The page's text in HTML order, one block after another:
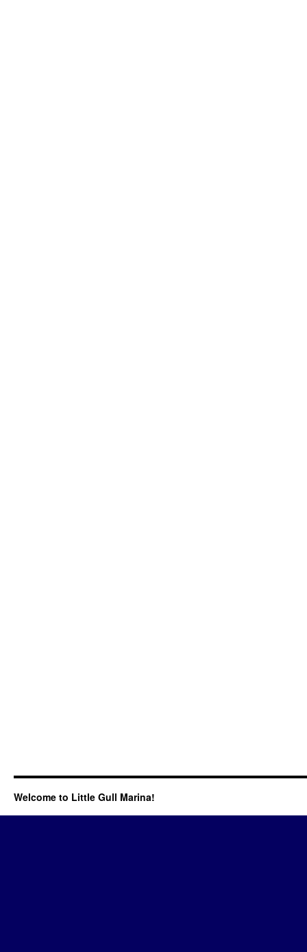
Welcome to Little Gull Marina!